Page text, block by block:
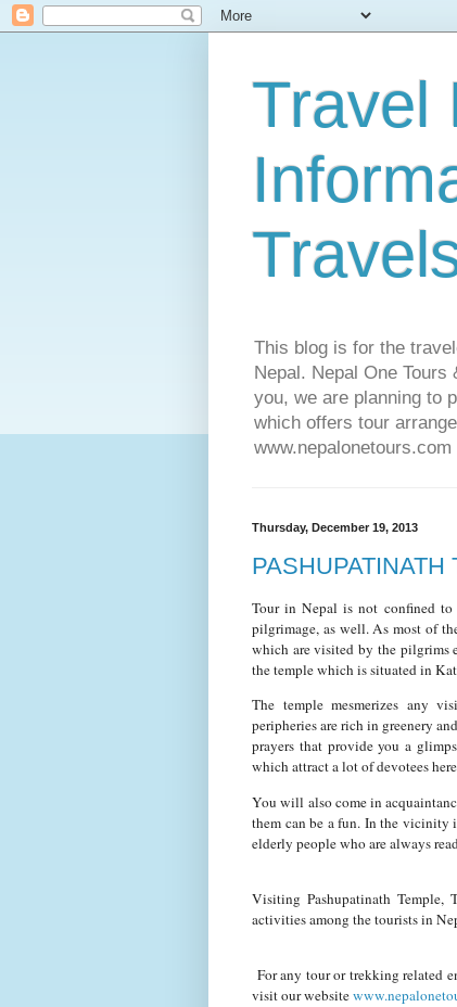
Travel
This blog is for the
Nepal. Nepal One
you, we are planning to
which offers tour
www.nepalonetours.com
Thursday, December 19, 2013
PASHUPATINATH
Tour in Nepal is not confined
pilgrimage, as well. As most of
which are visited by the pilgrims
the temple which is situated in
The temple mesmerizes any
peripheries are rich in greenery
prayers that provide you a
which attract a lot of devotees
You will also come in
them can be a fun. In the vicinity
elderly people who are always
Visiting Pashupatinath Temple,
activities among the tourists in
For any tour or trekking related
visit our website